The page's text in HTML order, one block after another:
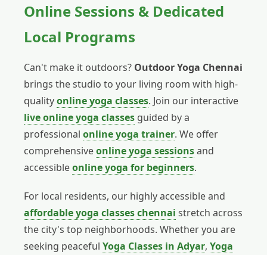
Online Sessions & Dedicated
Local Programs
Can't make it outdoors? Outdoor Yoga Chennai
brings the studio to your living room with high-
qualityonline yoga classes. Join our interactive
live online yoga classes guided by a
professional online yoga trainer. We offer
comprehensiveonline yoga sessionsand
accessibleonline yoga for beginners.
For local residents, our highly accessible and
affordable yoga classes chennai stretch across
the city's top neighborhoods. Whether you are
seeking peaceful Yoga Classes in Adyar, Yoga